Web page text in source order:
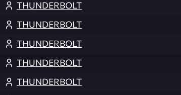
THUNDERBOLT
THUNDERBOLT
THUNDERBOLT
THUNDERBOLT
THUNDERBOLT